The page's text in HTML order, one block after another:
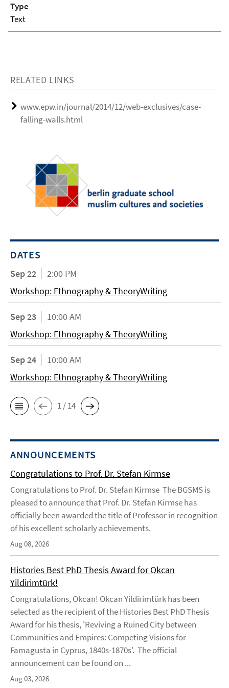
Type
Text
RELATED LINKS
www.epw.in/journal/2014/12/web-exclusives/case-
falling-walls.html
DATES
Sep 22
2:00 PM
Workshop: Ethnography & TheoryWriting
Sep 23
10:00 AM
Workshop: Ethnography & TheoryWriting
Sep 24
10:00 AM
Workshop: Ethnography & TheoryWriting
1 / 14
ANNOUNCEMENTS
Congratulations to Prof. Dr. Stefan Kirmse
Congratulations to Prof. Dr. Stefan Kirmse The BGSMS is
pleased to announce that Prof. Dr. Stefan Kirmse has
officially been awarded the title of Professor in recognition
of his excellent scholarly achievements.
Aug 08, 2026
Histories Best PhD Thesis Award for Okcan
Yildirimtürk!
Congratulations, Okcan! Okcan Yildirimtürk has been
selected as the recipient of the Histories Best PhD Thesis
Award for his thesis, 'Reviving a Ruined City between
Communities and Empires: Competing Visions for
Famagusta in Cyprus, 1840s-1870s'. The official
announcement can be found on ...
Aug 03, 2026